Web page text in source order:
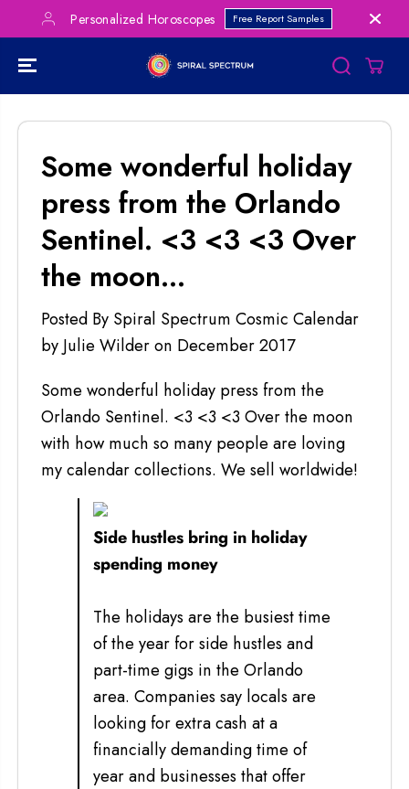
SKIP TO
CONTENTPersonalized Horoscopes Free Report Samples
Some wonderful holiday
press from the Orlando
Sentinel. <3 <3 <3 Over
the moon...
Posted By Spiral Spectrum Cosmic Calendar
by Julie Wilderon December 2017
Some wonderful holiday press from the
Orlando Sentinel. <3 <3 <3 Over the moon
with how much so many people are loving
my calendar collections. We sell worldwide!
Side hustles bring in holiday
spending money
The holidays are the busiest time
of the year for side hustles and
part-time gigs in the Orlando
area. Companies say locals are
looking for extra cash at a
financially demanding time of
year and businesses that offer